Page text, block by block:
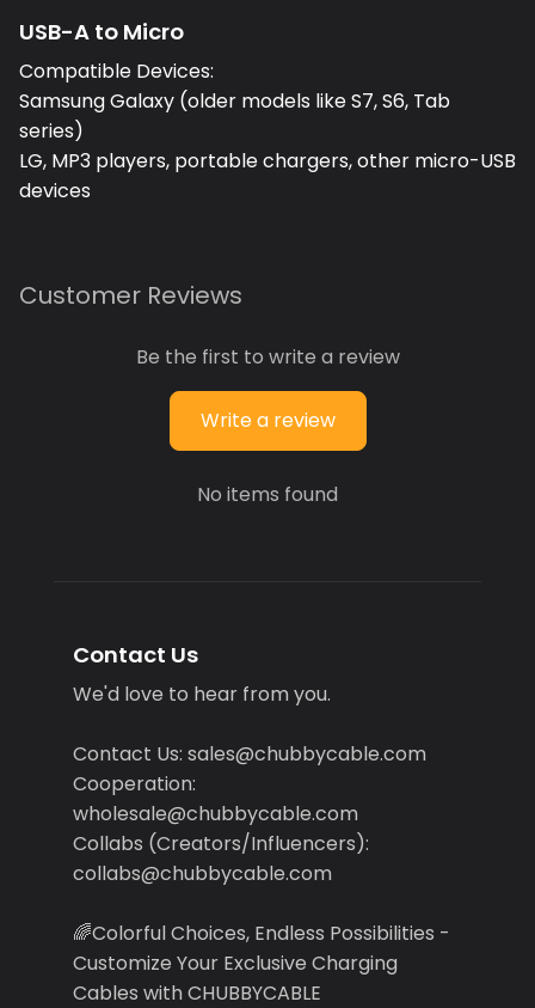
USB-A to Micro
Compatible Devices:
Samsung Galaxy (older models like S7, S6, Tab
series)
LG, MP3 players, portable chargers, other micro-USB
devices
Customer Reviews
Be the first to write a review
Write a review
No items found
Contact Us
We'd love to hear from you.
Contact Us: sales@chubbycable.com
Cooperation:
wholesale@chubbycable.com
Collabs (Creators/Influencers):
collabs@chubbycable.com
🌈Colorful Choices, Endless Possibilities -
Customize Your Exclusive Charging
Cables with CHUBBYCABLE